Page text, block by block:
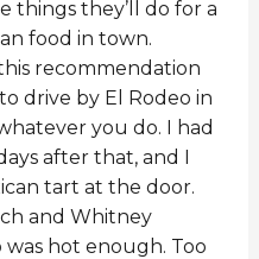
things they’ll do for a
food in town.
recommendation
drive by El Rodeo in
you do. I had
after that, and I
tart at the door.
and Whitney
hot enough. Too